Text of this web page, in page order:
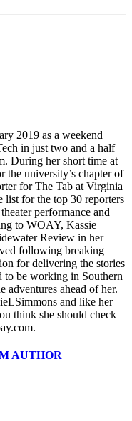
2019 as a weekend
in just two and a half
During her short time at
the university’s chapter of
for The Tab at Virginia
list for the top 30 reporters
performance and
to WOAY, Kassie
Review in her
following breaking
for delivering the stories
to be working in Southern
ahead of her.
and like her
think she should check
AUTHOR